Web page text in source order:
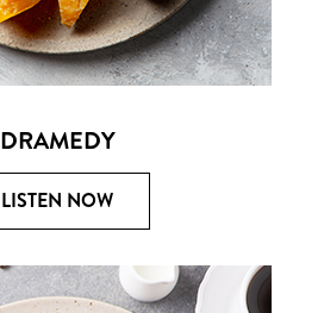
DRAMEDY
LISTEN NOW